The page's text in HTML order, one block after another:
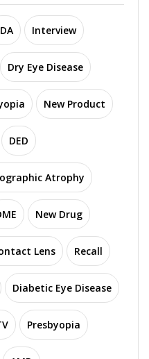
Interview
Dry Eye Disease
New Product
DED
Atrophy
New Drug
Lens Recall
Diabetic Eye Disease
Presbyopia